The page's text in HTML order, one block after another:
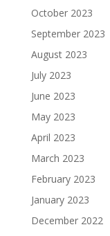
October 2023
September 2023
August 2023
July 2023
June 2023
May 2023
April 2023
March 2023
February 2023
January 2023
December 2022